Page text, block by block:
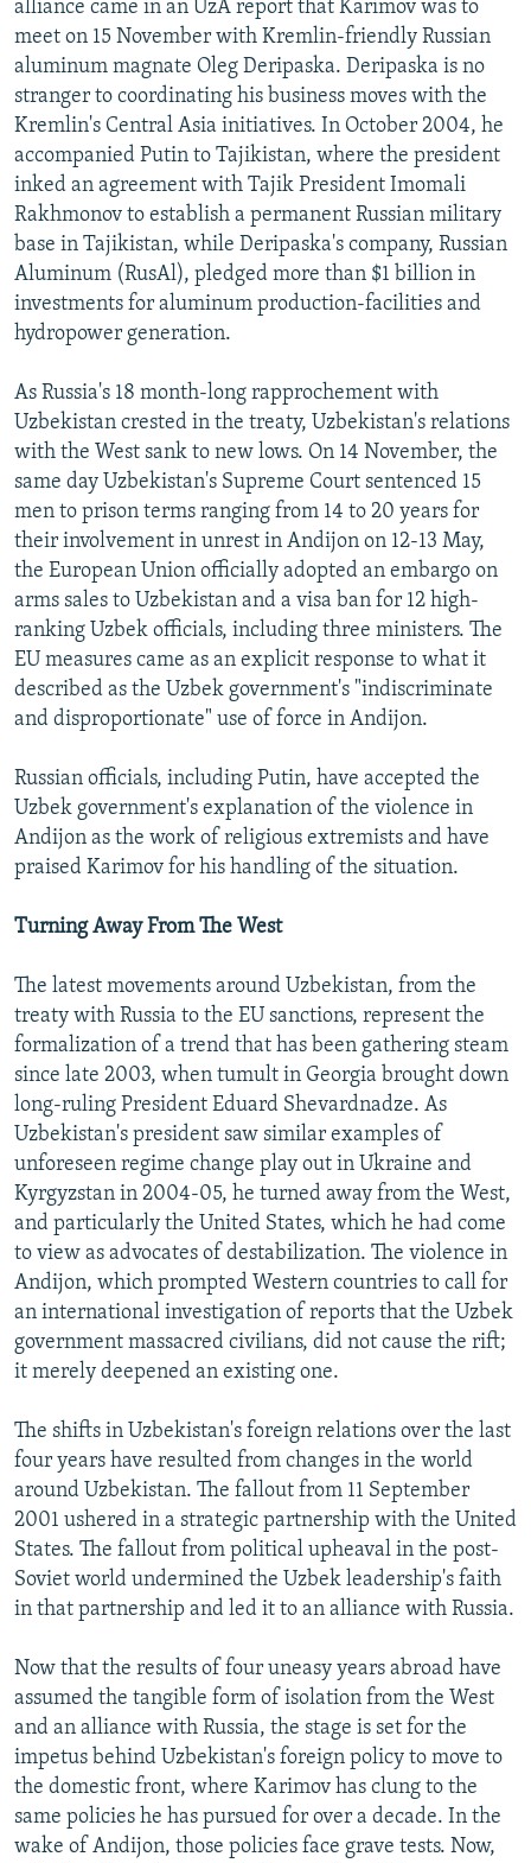
alliance came in an UzA report that Karimov was to
meet on 15 November with Kremlin-friendly Russian
aluminum magnate Oleg Deripaska. Deripaska is no
stranger to coordinating his business moves with the
Kremlin's Central Asia initiatives. In October 2004, he
accompanied Putin to Tajikistan, where the president
inked an agreement with Tajik President Imomali
Rakhmonov to establish a permanent Russian military
base in Tajikistan, while Deripaska's company, Russian
Aluminum (RusAl), pledged more than $1 billion in
investments for aluminum production-facilities and
hydropower generation.
As Russia's 18 month-long rapprochement with
Uzbekistan crested in the treaty, Uzbekistan's relations
with the West sank to new lows. On 14 November, the
same day Uzbekistan's Supreme Court sentenced 15
men to prison terms ranging from 14 to 20 years for
their involvement in unrest in Andijon on 12-13 May,
the European Union officially adopted an embargo on
arms sales to Uzbekistan and a visa ban for 12 high-
ranking Uzbek officials, including three ministers. The
EU measures came as an explicit response to what it
described as the Uzbek government's "indiscriminate
and disproportionate" use of force in Andijon.
Russian officials, including Putin, have accepted the
Uzbek government's explanation of the violence in
Andijon as the work of religious extremists and have
praised Karimov for his handling of the situation.
Turning Away From The West
The latest movements around Uzbekistan, from the
treaty with Russia to the EU sanctions, represent the
formalization of a trend that has been gathering steam
since late 2003, when tumult in Georgia brought down
long-ruling President Eduard Shevardnadze. As
Uzbekistan's president saw similar examples of
unforeseen regime change play out in Ukraine and
Kyrgyzstan in 2004-05, he turned away from the West,
and particularly the United States, which he had come
to view as advocates of destabilization. The violence in
Andijon, which prompted Western countries to call for
an international investigation of reports that the Uzbek
government massacred civilians, did not cause the rift;
it merely deepened an existing one.
The shifts in Uzbekistan's foreign relations over the last
four years have resulted from changes in the world
around Uzbekistan. The fallout from 11 September
2001 ushered in a strategic partnership with the United
States. The fallout from political upheaval in the post-
Soviet world undermined the Uzbek leadership's faith
in that partnership and led it to an alliance with Russia.
Now that the results of four uneasy years abroad have
assumed the tangible form of isolation from the West
and an alliance with Russia, the stage is set for the
impetus behind Uzbekistan's foreign policy to move to
the domestic front, where Karimov has clung to the
same policies he has pursued for over a decade. In the
wake of Andijon, those policies face grave tests. Now,